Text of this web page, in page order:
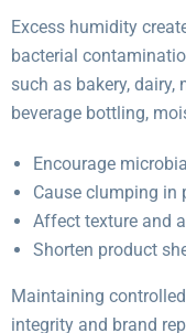
Excess humidity
bacterial
such as bakery, dairy,
beverage bottling,
Encourage
Cause clumping in
Affect texture and
Shorten product
Maintaining
integrity and brand